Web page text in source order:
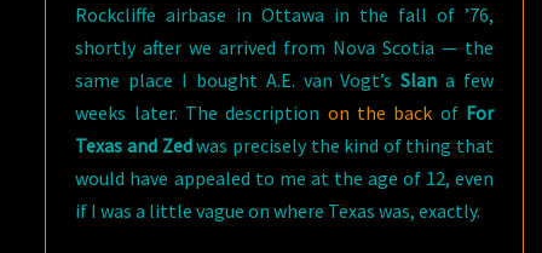
Rockcliffe airbase in Ottawa in the fall of ’76,
shortly after we arrived from Nova Scotia — the
same place I bought A.E. van Vogt’sSlan a few
weeks later. The description on the back of For
Texas and Zedwas precisely the kind of thing that
would have appealed to me at the age of 12, even
if I was a little vague on where Texas was, exactly.